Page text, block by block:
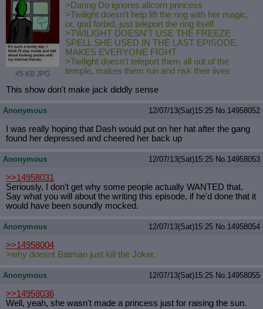
45 KB JPG
>Daring Do ignores alicorn princess
>Twilight doesn't help lift the ring with her magic,
or, god forbid, just teleport the ring itself
>TWILIGHT DOESN'T USE THE FREEZE
SPELL SHE USED IN THE LAST EPISODE,
MAKES EVERYONE FIGHT
>Twilight doesn't teleport them all out of the
temple, makes them run and risk their lives
This show don't make jack diddly sense
Anonymous 12/07/13(Sat)15:25 No.14958052
I was really hoping that Dash would put on her hat after the gang
found her depressed and cheered her back up
Anonymous 12/07/13(Sat)15:25 No.14958053
>>14958031
Seriously, I don't get why some people actually WANTED that.
Say what you will about the writing this episode, if he'd done that it
would have been soundly mocked.
Anonymous 12/07/13(Sat)15:25 No.14958054
>>14958004
>why doesnt Batman just kill the Joker.
Anonymous 12/07/13(Sat)15:25 No.14958055
>>14958036
Well, yeah, she wasn't made a princess just for raising the sun.